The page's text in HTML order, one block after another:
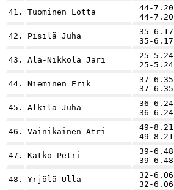
41. Tuominen Lotta
44-7.20
44-7.20
42. Pisilä Juha
35-6.17
35-6.17
43. Ala-Nikkola Jari
25-5.24
25-5.24
44. Nieminen Erik
37-6.35
37-6.35
45. Alkila Juha
36-6.24
36-6.24
46. Vainikainen Atri
49-8.21
49-8.21
47. Katko Petri
39-6.48
39-6.48
48. Yrjölä Ulla
32-6.06
32-6.06